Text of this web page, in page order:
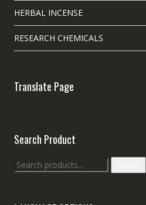
HERBAL INCENSE
RESEARCH CHEMICALS
Translate Page
Search Product
Search
for: